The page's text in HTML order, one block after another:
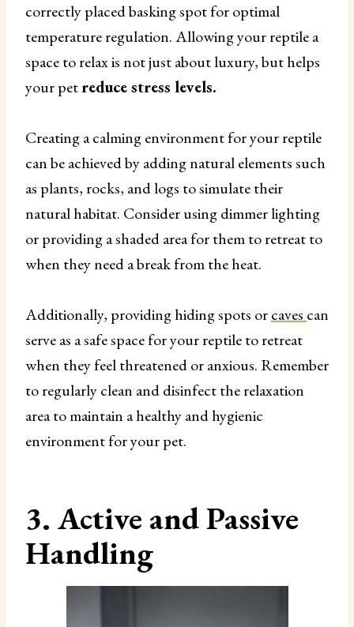
correctly placed basking spot for optimal
temperature regulation. Allowing your reptile a
space to relax is not just about luxury, but helps
your petreduce stress levels.
Creating a calming environment for your reptile
can be achieved by adding natural elements such
as plants, rocks, and logs to simulate their
natural habitat. Consider using dimmer lighting
or providing a shaded area for them to retreat to
when they need a break from the heat.
Additionally, providing hiding spots orcaves can
serve as a safe space for your reptile to retreat
when they feel threatened or anxious. Remember
to regularly clean and disinfect the relaxation
area to maintain a healthy and hygienic
environment for your pet.
3. Active and Passive
Handling